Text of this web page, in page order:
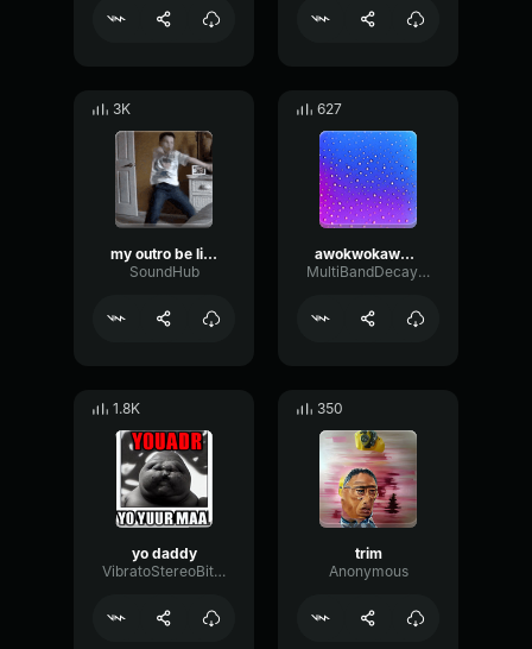
3K
my outro be like:
SoundHub
627
awokwokawokawok
MultiBandDecayHigh87086
1.8K
yo daddy
VibratoStereoBitcrusher48867
350
trim
Anonymous